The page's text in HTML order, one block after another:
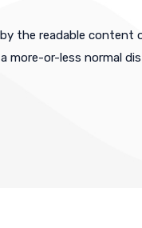
the readable content
more-or-less normal